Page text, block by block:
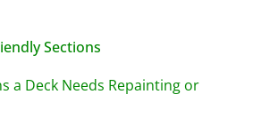
Sections
a Deck Needs Repainting or